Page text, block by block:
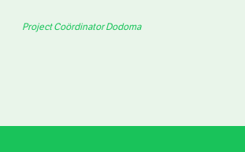
Project Coördinator Dodoma